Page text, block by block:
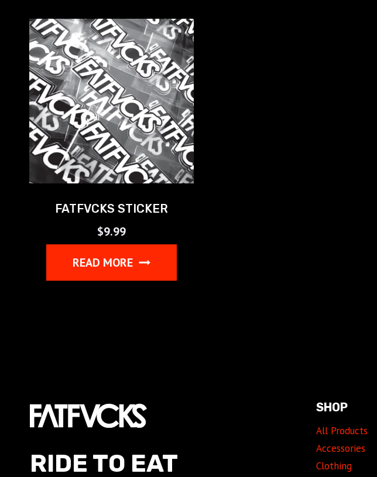
FATFVCKS STICKER
$9.99
READ MORE
RIDE TO EAT
SHOP
All Products
Accessories
Clothing